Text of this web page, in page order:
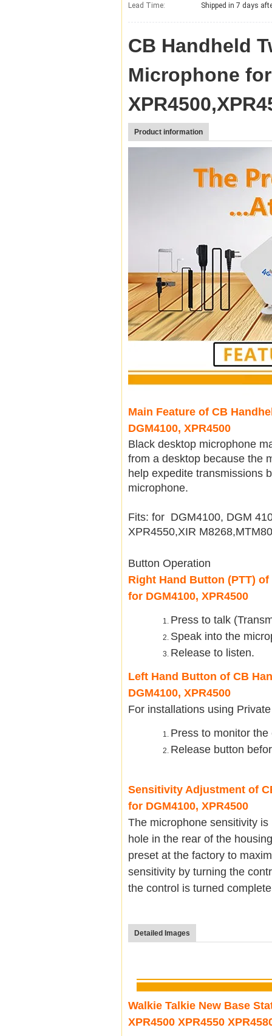
Lead Time: Shipped in 7 days
CB Handheld
Microphone for
Product information
Main Feature of CB
DGM4100, XPR4500
Black desktop microphone
from a desktop because the
help expedite transmissions
microphone.
Fits: for DGM4100, DGM
XPR4550,XIR
Button Operation
Right Hand Button (PTT)
for DGM4100, XPR4500
Press to talk
Speak into the
Release to listen.
Left Hand Button of CB
DGM4100, XPR4500
For installations using
Press to monitor
Release button
Sensitivity Adjustment of
for DGM4100, XPR4500
The microphone sensitivity
hole in the rear of the
preset at the factory to
sensitivity by turning the
the control is turned
Detailed Images
Walkie Talkie New Base
XPR4500 XPR4550